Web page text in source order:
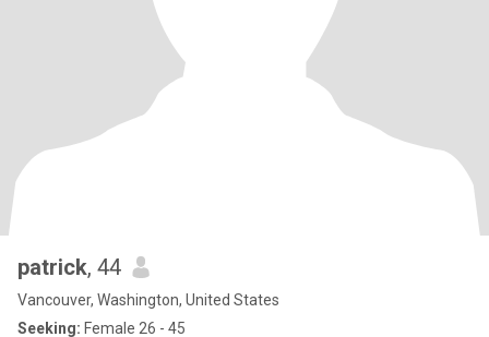
patrick, 44
Vancouver, Washington, United States
Seeking: Female 26 - 45